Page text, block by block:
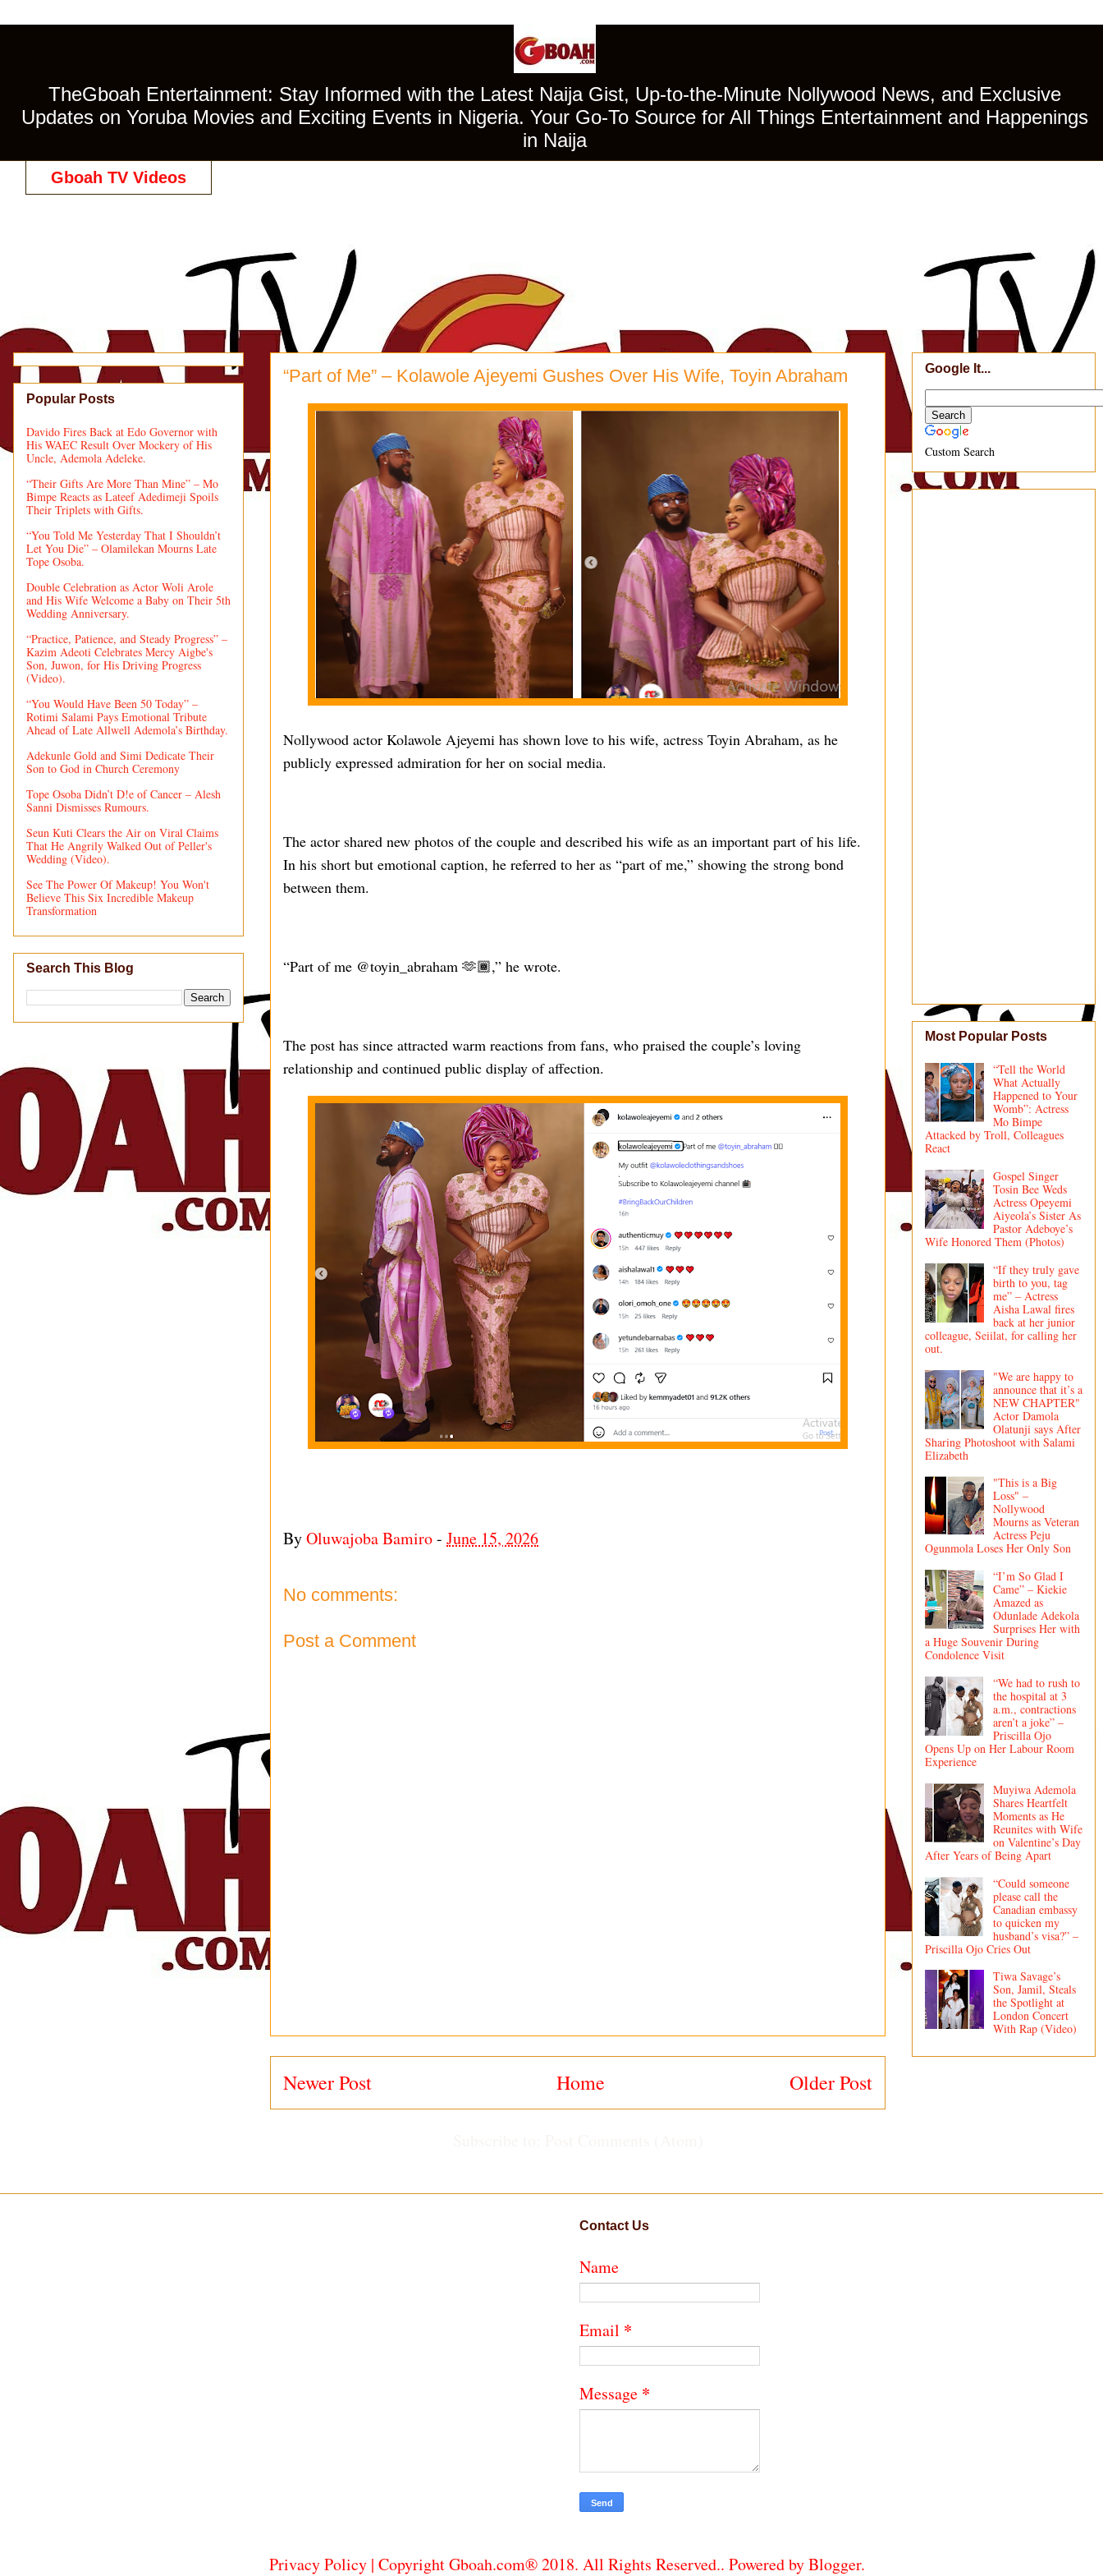
TheGboah Entertainment: Stay Informed with the Latest Naija Gist, Up-to-the-Minute Nollywood News, and Exclusive
Updates on Yoruba Movies and Exciting Events in Nigeria. Your Go-To Source for All Things Entertainment and Happenings
in Naija
Gboah TV Videos
“Part of Me” – Kolawole Ajeyemi Gushes Over His Wife, Toyin Abraham
Nollywood actor Kolawole Ajeyemi has shown love to his wife, actress Toyin Abraham, as he
publicly expressed admiration for her on social media.
The actor shared new photos of the couple and described his wife as an important part of his life.
In his short but emotional caption, he referred to her as “part of me,” showing the strong bond
between them.
“Part of me @toyin_abraham 🫶🏾,” he wrote.
The post has since attracted warm reactions from fans, who praised the couple’s loving
relationship and continued public display of affection.
ByOluwajoba Bamiro- June 15, 2026
No comments:
Post a Comment
Newer Post Older Post
Home
Popular Posts
Davido Fires Back at Edo Governor with
His WAEC Result Over Mockery of His
Uncle, Ademola Adeleke.
“Their Gifts Are More Than Mine” – Mo
Bimpe Reacts as Lateef Adedimeji Spoils
Their Triplets with Gifts.
“You Told Me Yesterday That I Shouldn’t
Let You Die” – Olamilekan Mourns Late
Tope Osoba.
Double Celebration as Actor Woli Arole
and His Wife Welcome a Baby on Their 5th
Wedding Anniversary.
“Practice, Patience, and Steady Progress” –
Kazim Adeoti Celebrates Mercy Aigbe's
Son, Juwon, for His Driving Progress
(Video).
“You Would Have Been 50 Today” –
Rotimi Salami Pays Emotional Tribute
Ahead of Late Allwell Ademola’s Birthday.
Adekunle Gold and Simi Dedicate Their
Son to God in Church Ceremony
Tope Osoba Didn’t D!e of Cancer – Alesh
Sanni Dismisses Rumours.
Seun Kuti Clears the Air on Viral Claims
That He Angrily Walked Out of Peller's
Wedding (Video).
See The Power Of Makeup! You Won't
Believe This Six Incredible Makeup
Transformation
Search This Blog
Google It...
Custom Search
Most Popular Posts
“Tell the World
What Actually
Happened to Your
Womb”: Actress
Mo Bimpe
Attacked by Troll, Colleagues
React
Gospel Singer
Tosin Bee Weds
Actress Opeyemi
Aiyeola’s Sister As
Pastor Adeboye’s
Wife Honored Them (Photos)
“If they truly gave
birth to you, tag
me” – Actress
Aisha Lawal fires
back at her junior
colleague, Seiilat, for calling her
out.
"We are happy to
announce that it’s a
NEW CHAPTER"
Actor Damola
Olatunji says After
Sharing Photoshoot with Salami
Elizabeth
"This is a Big
Loss" –
Nollywood
Mourns as Veteran
Actress Peju
Ogunmola Loses Her Only Son
“I’m So Glad I
Came” – Kiekie
Amazed as
Odunlade Adekola
Surprises Her with
a Huge Souvenir During
Condolence Visit
“We had to rush to
the hospital at 3
a.m., contractions
aren’t a joke” –
Priscilla Ojo
Opens Up on Her Labour Room
Experience
Muyiwa Ademola
Shares Heartfelt
Moments as He
Reunites with Wife
on Valentine’s Day
After Years of Being Apart
“Could someone
please call the
Canadian embassy
to quicken my
husband’s visa?” –
Priscilla Ojo Cries Out
Tiwa Savage’s
Son, Jamil, Steals
the Spotlight at
London Concert
With Rap (Video)
Contact Us
Name
Email *
Message *
Privacy Policy| Copyright Gboah.com® 2018. All Rights Reserved.. Powered byBlogger.